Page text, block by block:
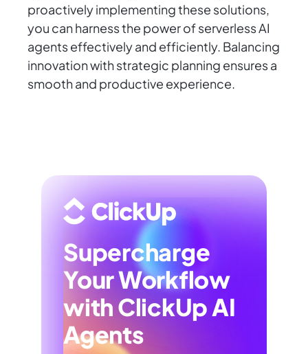
proactively implementing these solutions,
you can harness the power of serverless AI
agents effectively and efficiently. Balancing
innovation with strategic planning ensures a
smooth and productive experience.
Supercharge
Your Workflow
with ClickUp AI
Agents